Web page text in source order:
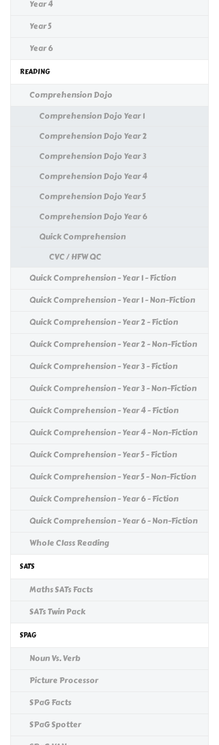
Year 4
Year 5
Year 6
READING
Comprehension Dojo
Comprehension Dojo Year 1
Comprehension Dojo Year 2
Comprehension Dojo Year 3
Comprehension Dojo Year 4
Comprehension Dojo Year 5
Comprehension Dojo Year 6
Quick Comprehension
CVC / HFW QC
Quick Comprehension - Year 1 - Fiction
Quick Comprehension - Year 1 - Non-Fiction
Quick Comprehension - Year 2 - Fiction
Quick Comprehension - Year 2 - Non-Fiction
Quick Comprehension - Year 3 - Fiction
Quick Comprehension - Year 3 - Non-Fiction
Quick Comprehension - Year 4 - Fiction
Quick Comprehension - Year 4 - Non-Fiction
Quick Comprehension - Year 5 - Fiction
Quick Comprehension - Year 5 - Non-Fiction
Quick Comprehension - Year 6 - Fiction
Quick Comprehension - Year 6 - Non-Fiction
Whole Class Reading
SATS
Maths SATs Facts
SATs Twin Pack
SPAG
Noun Vs. Verb
Picture Processor
SPaG Facts
SPaG Spotter